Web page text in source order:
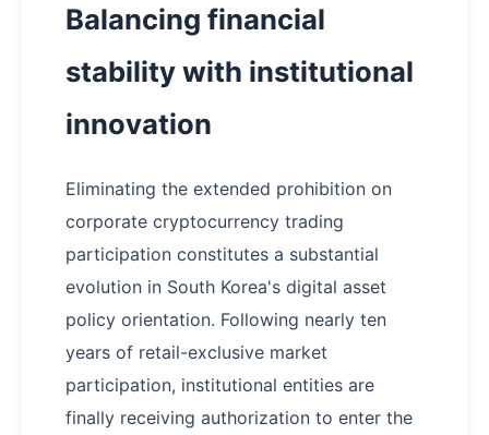
Balancing financial
stability with institutional
innovation
Eliminating the extended prohibition on
corporate cryptocurrency trading
participation constitutes a substantial
evolution in South Korea's digital asset
policy orientation. Following nearly ten
years of retail-exclusive market
participation, institutional entities are
finally receiving authorization to enter the